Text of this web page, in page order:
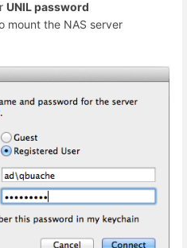
UNIL password
mount the NAS server